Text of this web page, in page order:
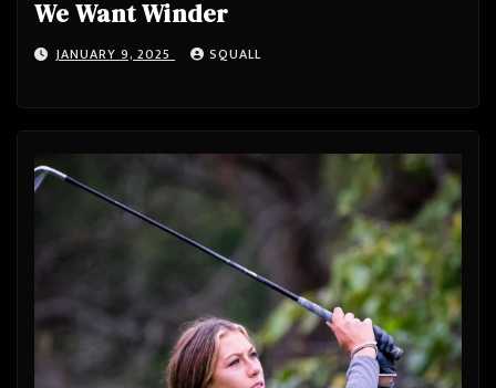
We Want Winder
JANUARY 9, 2025 SQUALL